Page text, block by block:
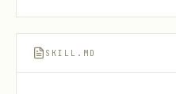
SKILL.MD